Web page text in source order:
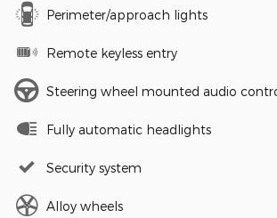
Perimeter/approach lights
Remote keyless entry
Steering wheel mounted audio
Fully automatic headlights
Security system
Alloy wheels